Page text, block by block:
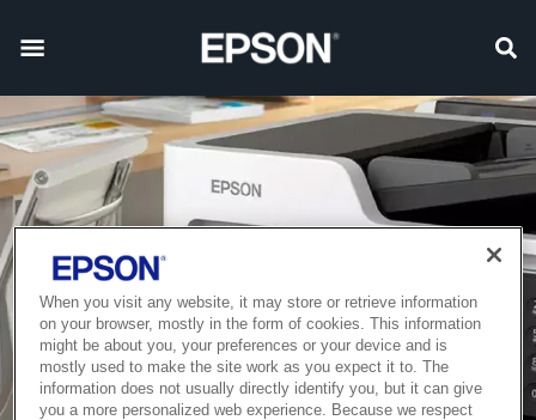
When you visit any website, it may store or retrieve information
on your browser, mostly in the form of cookies. This information
might be about you, your preferences or your device and is
mostly used to make the site work as you expect it to. The
information does not usually directly identify you, but it can give
you a more personalized web experience. Because we respect